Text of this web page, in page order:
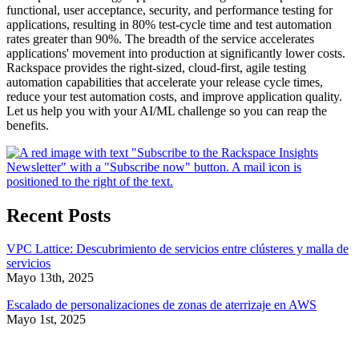
functional, user acceptance, security, and performance testing for
applications, resulting in 80% test-cycle time and test automation
rates greater than 90%. The breadth of the service accelerates
applications' movement into production at significantly lower costs.
Rackspace provides the right-sized, cloud-first, agile testing
automation capabilities that accelerate your release cycle times,
reduce your test automation costs, and improve application quality.
Let us help you with your AI/ML challenge so you can reap the
benefits.
Recent Posts
VPC Lattice: Descubrimiento de servicios entre clústeres y malla de
servicios
Mayo 13th, 2025
Escalado de personalizaciones de zonas de aterrizaje en AWS
Mayo 1st, 2025